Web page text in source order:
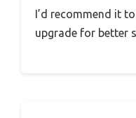
I’d recommend it
upgrade for better